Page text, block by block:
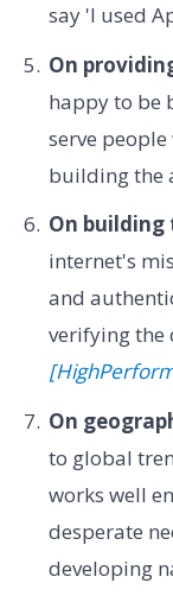
say 'I used
On
happy to be
serve
building the
On
internet's
and
verifying
On
to global
works well
desperate
developing